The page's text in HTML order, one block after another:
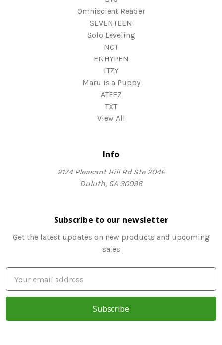
Omniscient Reader
SEVENTEEN
Solo Leveling
NCT
ENHYPEN
ITZY
Maru is a Puppy
ATEEZ
TXT
View All
Info
2174 Pleasant Hill Rd Ste 204E
Duluth, GA 30096
Subscribe to our newsletter
Get the latest updates on new products and upcoming
sales
a
l